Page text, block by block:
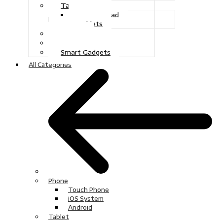
Tablet
Drawing Pad
Tablets
Smart Gadgets
All Categories
Phone
Touch Phone
iOS System
Android
Tablet